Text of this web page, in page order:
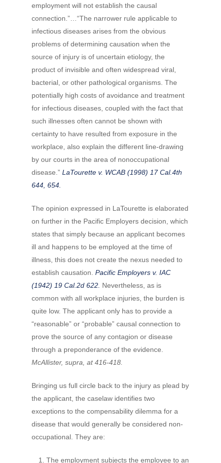
employment will not establish the causal
connection.”…“The narrower rule applicable to
infectious diseases arises from the obvious
problems of determining causation when the
source of injury is of uncertain etiology, the
product of invisible and often widespread viral,
bacterial, or other pathological organisms. The
potentially high costs of avoidance and treatment
for infectious diseases, coupled with the fact that
such illnesses often cannot be shown with
certainty to have resulted from exposure in the
workplace, also explain the different line-drawing
by our courts in the area of nonoccupational
disease.” LaTourette v. WCAB (1998) 17 Cal.4th
644, 654.
The opinion expressed in LaTourette is elaborated
on further in the Pacific Employers decision, which
states that simply because an applicant becomes
ill and happens to be employed at the time of
illness, this does not create the nexus needed to
establish causation. Pacific Employers v. IAC
(1942) 19 Cal.2d 622. Nevertheless, as is
common with all workplace injuries, the burden is
quite low. The applicant only has to provide a
“reasonable” or “probable” causal connection to
prove the source of any contagion or disease
through a preponderance of the evidence.
McAllister, supra, at 416-418.
Bringing us full circle back to the injury as plead by
the applicant, the caselaw identifies two
exceptions to the compensability dilemma for a
disease that would generally be considered non-
occupational. They are:
The employment subjects the employee to an